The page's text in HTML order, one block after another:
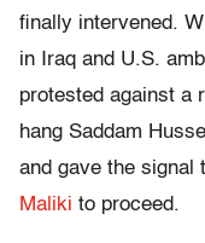
finally intervened.
in Iraq and U.S.
protested against a
hang Saddam
and gave the signal
Maliki to proceed.